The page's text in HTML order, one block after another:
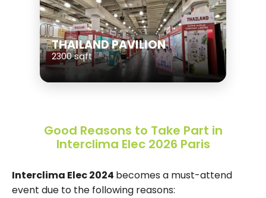
THAILAND PAVILION
2300 sqft
Good Reasons to Take Part in
Interclima Elec 2026 Paris
Interclima Elec 2024 becomes a must-attend
event due to the following reasons: